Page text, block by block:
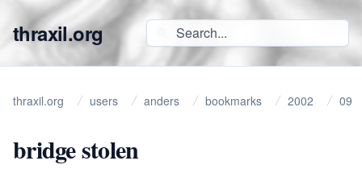
thraxil.org
thraxil.org users anders bookmarks 2002 09
bridge stolen